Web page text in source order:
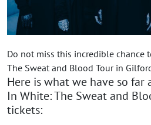
Do not miss this incredible chance
The Sweat and Blood Tour in
Here is what we have so
In White: The Sweat and
tickets: